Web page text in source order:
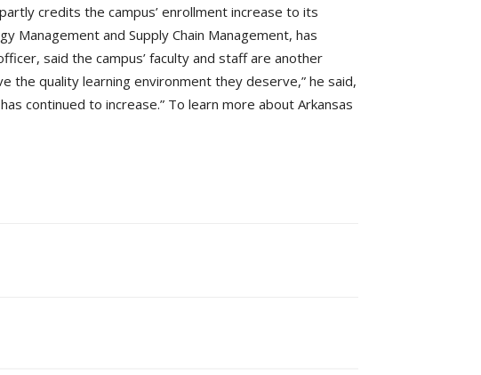
credits the campus’ enrollment increase to its
Management and Supply Chain Management, has
said the campus’ faculty and staff are another
quality learning environment they deserve,” he said,
continued to increase.” To learn more about Arkansas